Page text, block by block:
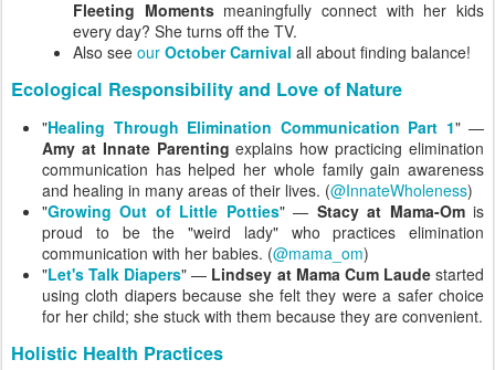
Fleeting Momentsmeaningfully connect with her kids
every day? She turns off the TV.
Also see our October Carnival all about finding balance!
Ecological Responsibility and Love of Nature
"Healing Through Elimination Communication Part 1" —
Amy at Innate Parenting explains how practicing elimination
communication has helped her whole family gain awareness
and healing in many areas of their lives. (@InnateWholeness)
"Growing Out of Little Potties" — Stacy at Mama-Omis
proud to be the "weird lady" who practices elimination
communication with her babies. (@mama_om)
"Let's Talk Diapers" — Lindsey at Mama Cum Laudestarted
using cloth diapers because she felt they were a safer choice
for her child; she stuck with them because they are convenient.
Holistic Health Practices